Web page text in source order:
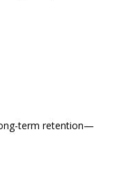
term retention—